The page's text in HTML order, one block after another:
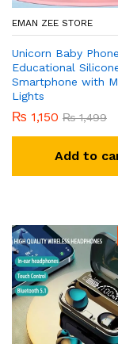
EMAN ZEE STORE
Unicorn Baby
Educational
Smartphone with
Lights
₨ 1,150 ₨1,499
Add to